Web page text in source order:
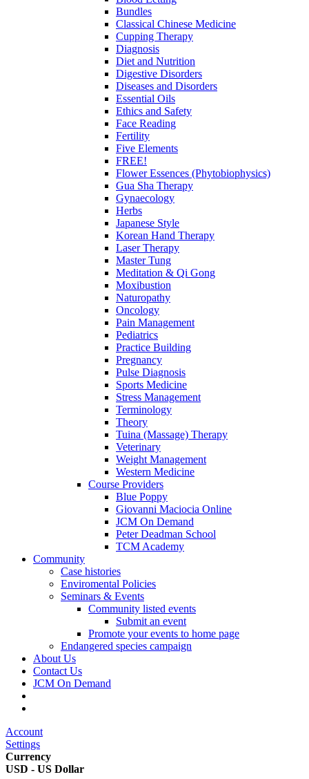
Bundles
Classical Chinese Medicine
Cupping Therapy
Diagnosis
Diet and Nutrition
Digestive Disorders
Diseases and Disorders
Essential Oils
Ethics and Safety
Face Reading
Fertility
Five Elements
FREE!
Flower Essences (Phytobiophysics)
Gua Sha Therapy
Gynaecology
Herbs
Japanese Style
Korean Hand Therapy
Laser Therapy
Master Tung
Meditation & Qi Gong
Moxibustion
Naturopathy
Oncology
Pain Management
Pediatrics
Practice Building
Pregnancy
Pulse Diagnosis
Sports Medicine
Stress Management
Terminology
Theory
Tuina (Massage) Therapy
Veterinary
Weight Management
Western Medicine
Course Providers
Blue Poppy
Giovanni Maciocia Online
JCM On Demand
Peter Deadman School
TCM Academy
Community
Case histories
Enviromental Policies
Seminars & Events
Community listed events
Submit an event
Promote your events to home page
Endangered species campaign
About Us
Contact Us
JCM On Demand
Account
Settings
Currency
USD - US Dollar